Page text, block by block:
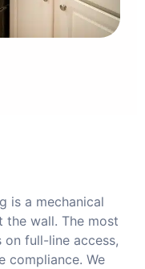
is a mechanical
the wall. The most
full-line access,
compliance. We